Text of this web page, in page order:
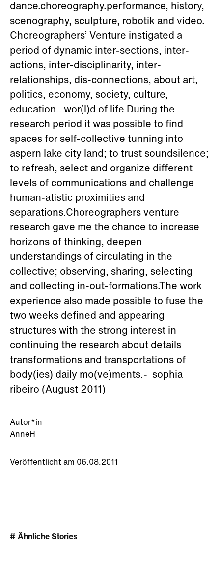
Autor*in
AnneH
Veröffentlicht am 06.08.2011
dance.choreography.performance, history,
scenography, sculpture, robotik and video.
Choreographers’ Venture instigated a
period of dynamic inter-sections, inter-
actions, inter-disciplinarity, inter-
relationships, dis-connections, about art,
politics, economy, society, culture,
education...wor(l)d of life.During the
research period it was possible to find
spaces for self-collective tunning into
aspern lake city land; to trust soundsilence;
to refresh, select and organize different
levels of communications and challenge
human-atistic proximities and
separations.Choreographers venture
research gave me the chance to increase
horizons of thinking, deepen
understandings of circulating in the
collective; observing, sharing, selecting
and collecting in-out-formations.The work
experience also made possible to fuse the
two weeks defined and appearing
structures with the strong interest in
continuing the research about details
transformations and transportations of
body(ies) daily mo(ve)ments.- sophia
ribeiro (August 2011)
# Ähnliche Stories